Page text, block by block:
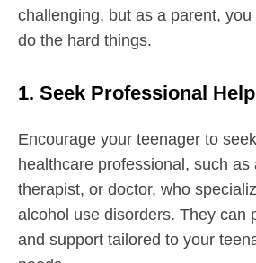
challenging, but as a parent,
do the hard things.
1. Seek Professional Help
Encourage your teenager to
healthcare professional, such as
therapist, or doctor, who
alcohol use disorders. They can
and support tailored to your